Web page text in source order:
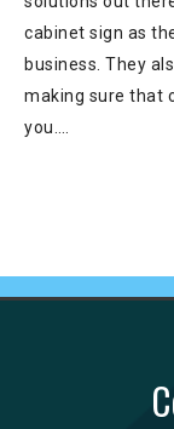
cabinet sign as
business. They
making sure that
you….